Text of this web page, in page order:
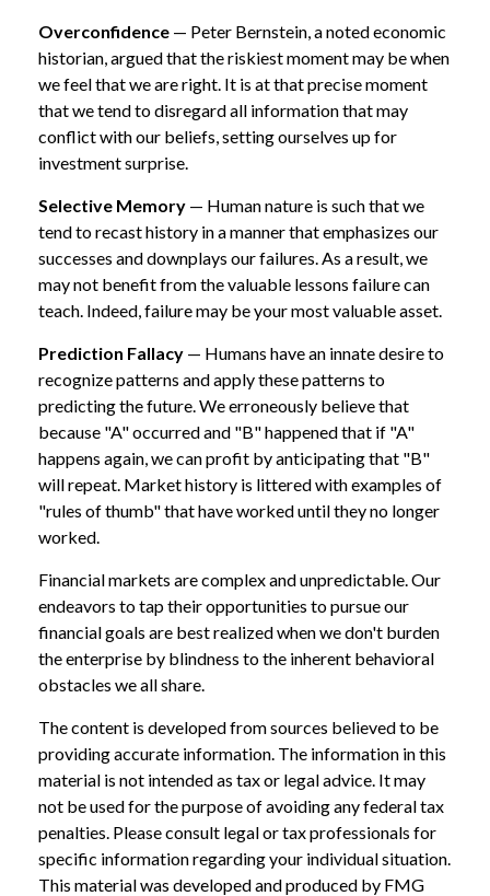
Overconfidence — Peter Bernstein, a noted economic
historian, argued that the riskiest moment may be when
we feel that we are right. It is at that precise moment
that we tend to disregard all information that may
conflict with our beliefs, setting ourselves up for
investment surprise.
Selective Memory — Human nature is such that we
tend to recast history in a manner that emphasizes our
successes and downplays our failures. As a result, we
may not benefit from the valuable lessons failure can
teach. Indeed, failure may be your most valuable asset.
Prediction Fallacy — Humans have an innate desire to
recognize patterns and apply these patterns to
predicting the future. We erroneously believe that
because "A" occurred and "B" happened that if "A"
happens again, we can profit by anticipating that "B"
will repeat. Market history is littered with examples of
"rules of thumb" that have worked until they no longer
worked.
Financial markets are complex and unpredictable. Our
endeavors to tap their opportunities to pursue our
financial goals are best realized when we don't burden
the enterprise by blindness to the inherent behavioral
obstacles we all share.
The content is developed from sources believed to be
providing accurate information. The information in this
material is not intended as tax or legal advice. It may
not be used for the purpose of avoiding any federal tax
penalties. Please consult legal or tax professionals for
specific information regarding your individual situation.
This material was developed and produced by FMG